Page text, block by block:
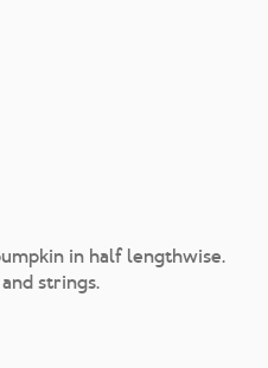
in half lengthwise.
strings.